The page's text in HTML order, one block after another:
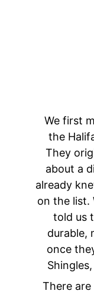
We first
the
They
about a
already
on the list.
told us
durable,
once
There